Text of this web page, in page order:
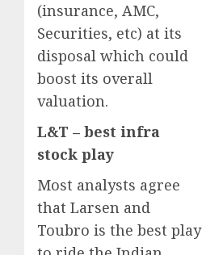
(insurance, AMC,
Securities, etc) at its
disposal which could
boost its overall
valuation.
L&T – best infra
stock play
Most analysts agree
that Larsen and
Toubro is the best play